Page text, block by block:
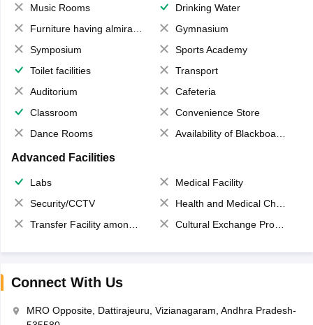
Music Rooms
Drinking Water
Furniture having almirahs/ trunks/ boxes
Gymnasium
Symposium
Sports Academy
Toilet facilities
Transport
Auditorium
Cafeteria
Classroom
Convenience Store
Dance Rooms
Availability of Blackboards
Advanced Facilities
Labs
Medical Facility
Security/CCTV
Health and Medical Check up
Transfer Facility among school chain
Cultural Exchange Program
Connect With Us
MRO Opposite, Dattirajeuru, Vizianagaram, Andhra Pradesh-